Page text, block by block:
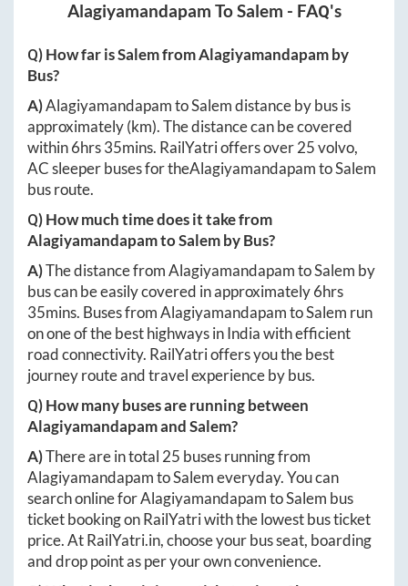
Alagiyamandapam ToSalem - FAQ's
Q) How far isSalemfromAlagiyamandapamby
Bus?
A)AlagiyamandapamtoSalemdistance by bus is
approximately(km). The distance can be covered
within6hrs 35mins. RailYatri offers over25volvo,
AC sleeper buses for theAlagiyamandapamtoSalem
bus route.
Q) How much time does it take from
AlagiyamandapamtoSalemby Bus?
A)The distance fromAlagiyamandapamtoSalem by
bus can be easily covered in approximately6hrs
35mins. Buses fromAlagiyamandapamtoSalem run
on one of the best highways in India with efficient
road connectivity. RailYatri offers you the best
journey route and travel experience by bus.
Q) How many buses are running between
AlagiyamandapamandSalem?
A)There are in total 25 buses running from
AlagiyamandapamtoSalemeveryday. You can
search online forAlagiyamandapamtoSalem bus
ticket booking on RailYatri with the lowest bus ticket
price. AtRailYatri.in, choose your bus seat, boarding
and drop point as per your own convenience.